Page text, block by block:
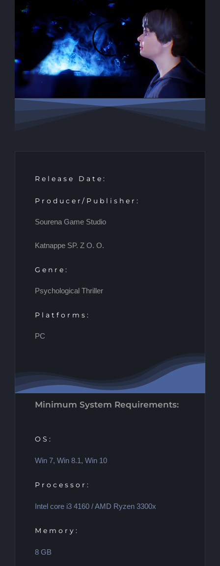
Release Date:
Producer/Publisher:
Sourena Game Studio
Katnappe SP. Z O. O.
Genre:
Psychological Thriller
Platforms:
PC
Minimum System Requirements:
OS:
Win 7, Win 8.1, Win 10
Processor:
Intel core i3 4160 / AMD Ryzen 3300x
Memory:
8 GB